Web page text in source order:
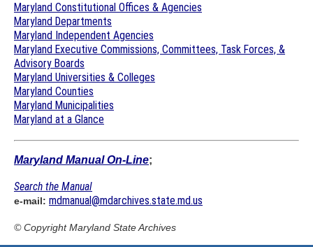
Maryland Constitutional Offices & Agencies
Maryland Departments
Maryland Independent Agencies
Maryland Executive Commissions, Committees, Task Forces, &
Advisory Boards
Maryland Universities & Colleges
Maryland Counties
Maryland Municipalities
Maryland at a Glance
Maryland Manual On-Line;
Search the Manual
e-mail: mdmanual@mdarchives.state.md.us
© CopyrightMaryland State Archives